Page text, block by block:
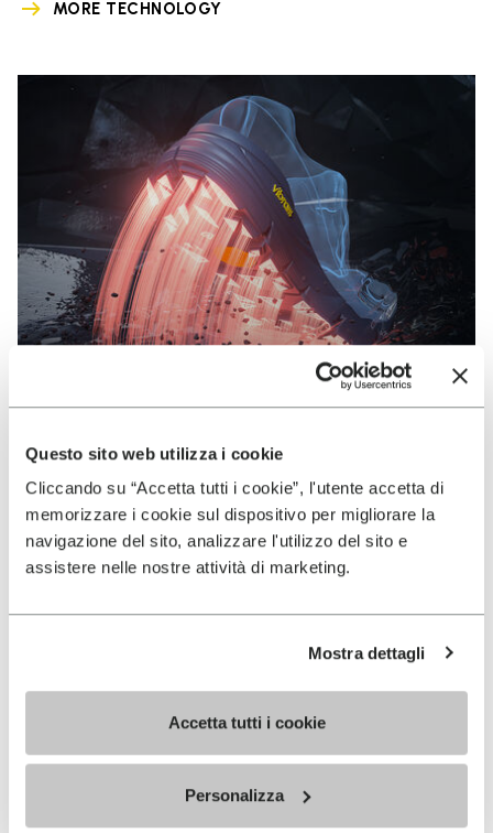
Questo sito web utilizza i cookie
Cliccando su “Accetta tutti i cookie”, l'utente accetta di
memorizzare i cookie sul dispositivo per migliorare la
navigazione del sito, analizzare l'utilizzo del sito e
assistere nelle nostre attività di marketing.
Mostra dettagli
Accetta tutti i cookie
Personalizza
MORE TECHNOLOGY
VIBRAM
MEGAGRIP
The high performance rubber compound that offers
unparalleled grip properties on both dry and wet